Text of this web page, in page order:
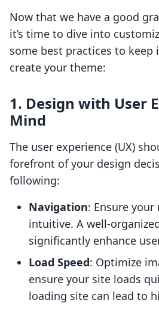
Now that we have a good
it’s time to dive into
some best practices to keep
create your theme:
1. Design with User
Mind
The user experience (UX)
forefront of your design
following:
Navigation: Ensure
intuitive. A well-
significantly enhance
Load Speed: Optimize
ensure your site loads
loading site can lead to